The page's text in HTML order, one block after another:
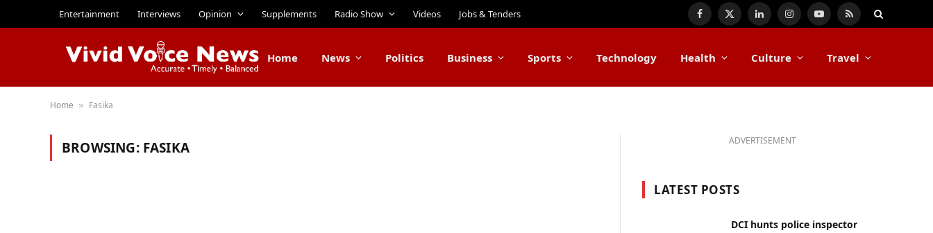
Entertainment Interviews Opinion Supplements Radio Show Videos Jobs & Tenders Facebook
X
LinkedInInstagramYouTube
RSS
Home News Politics Business Sports Technology Health Culture Travel
Home » Fasika
BROWSING: FASIKA ADVERTISEMENT
LATEST POSTS
DCI hunts police inspector